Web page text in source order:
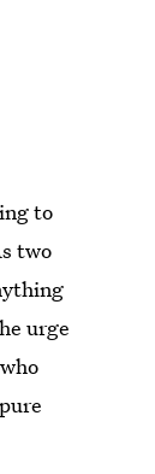
to
two
urge